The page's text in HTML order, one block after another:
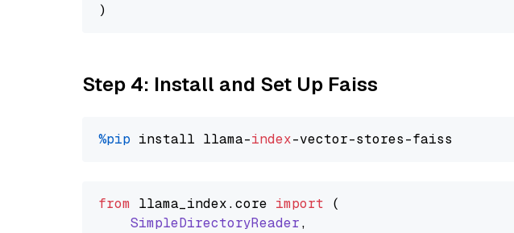
Step 4: Install and Set Up Faiss
%pip install llama-index
from llama_index.core import (
SimpleDirectoryReader,